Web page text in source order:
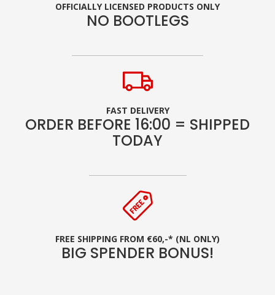
OFFICIALLY LICENSED PRODUCTS ONLY
NO BOOTLEGS
FAST DELIVERY
ORDER BEFORE 16:00 = SHIPPED
TODAY
FREE SHIPPING FROM €60,-* (NL ONLY)
BIG SPENDER BONUS!